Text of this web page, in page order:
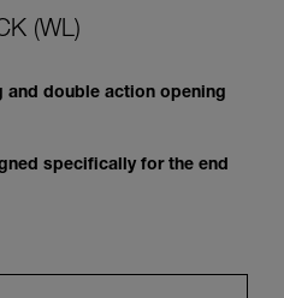
(WL)
and double action opening
specifically for the end